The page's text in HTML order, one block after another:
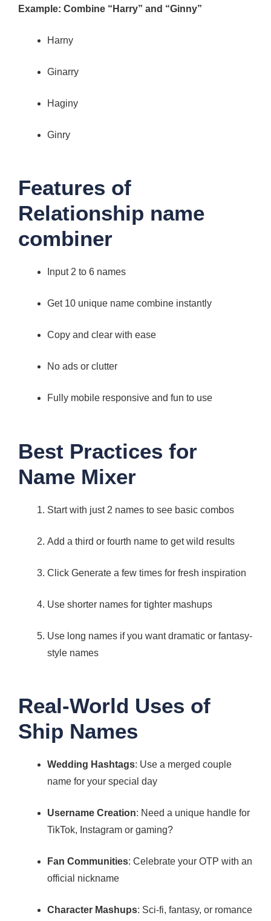
Example: Combine “Harry” and “Ginny”
Harny
Ginarry
Haginy
Ginry
Features of
Relationship name
combiner
Input 2 to 6 names
Get 10 unique name combine instantly
Copy and clear with ease
No ads or clutter
Fully mobile responsive and fun to use
Best Practices for
Name Mixer
Start with just 2 names to see basic combos
Add a third or fourth name to get wild results
Click Generate a few times for fresh inspiration
Use shorter names for tighter mashups
Use long names if you want dramatic or fantasy-
style names
Real-World Uses of
Ship Names
Wedding Hashtags: Use a merged couple
name for your special day
Username Creation: Need a unique handle for
TikTok, Instagram or gaming?
Fan Communities: Celebrate your OTP with an
official nickname
Character Mashups: Sci-fi, fantasy, or romance